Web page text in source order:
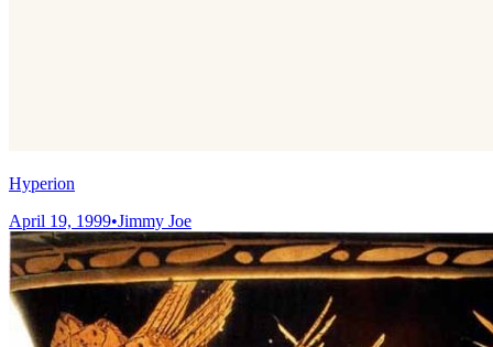
Hyperion
April 19, 1999•Jimmy Joe